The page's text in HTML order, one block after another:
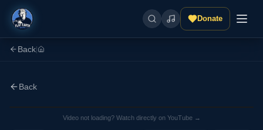
Donate
Back
Back
Video not loading? Watch directly on YouTube →